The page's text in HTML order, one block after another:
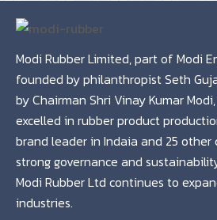
Modi Rubber Limited, part of Modi
founded by philanthropist Seth
by Chairman Shri Vinay Kumar
excelled in rubber product
brand leader in Indaia and 25 other
strong governance and
Modi Rubber Ltd continues to
industries.